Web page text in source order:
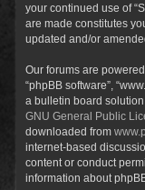
your continued use of
are made constitutes
updated and/or
Our forums are powered
“phpBB software”,
a bulletin board
GNU General Public
downloaded from
internet-based
content or conduct
information about